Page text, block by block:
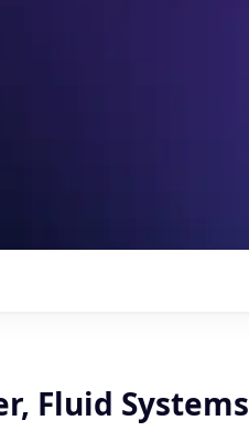
Fluid Systems